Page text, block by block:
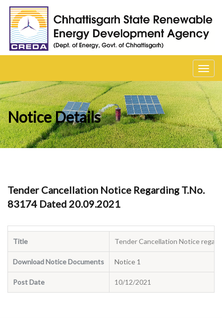
Notice Details
Tender Cancellation Notice Regarding T.No.
83174 Dated 20.09.2021
Title Tender Cancellation Notice
Download Notice Documents Notice 1
Post Date 10/12/2021